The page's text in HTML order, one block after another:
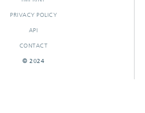
PRIVACY POLICY
API
CONTACT
© 2024